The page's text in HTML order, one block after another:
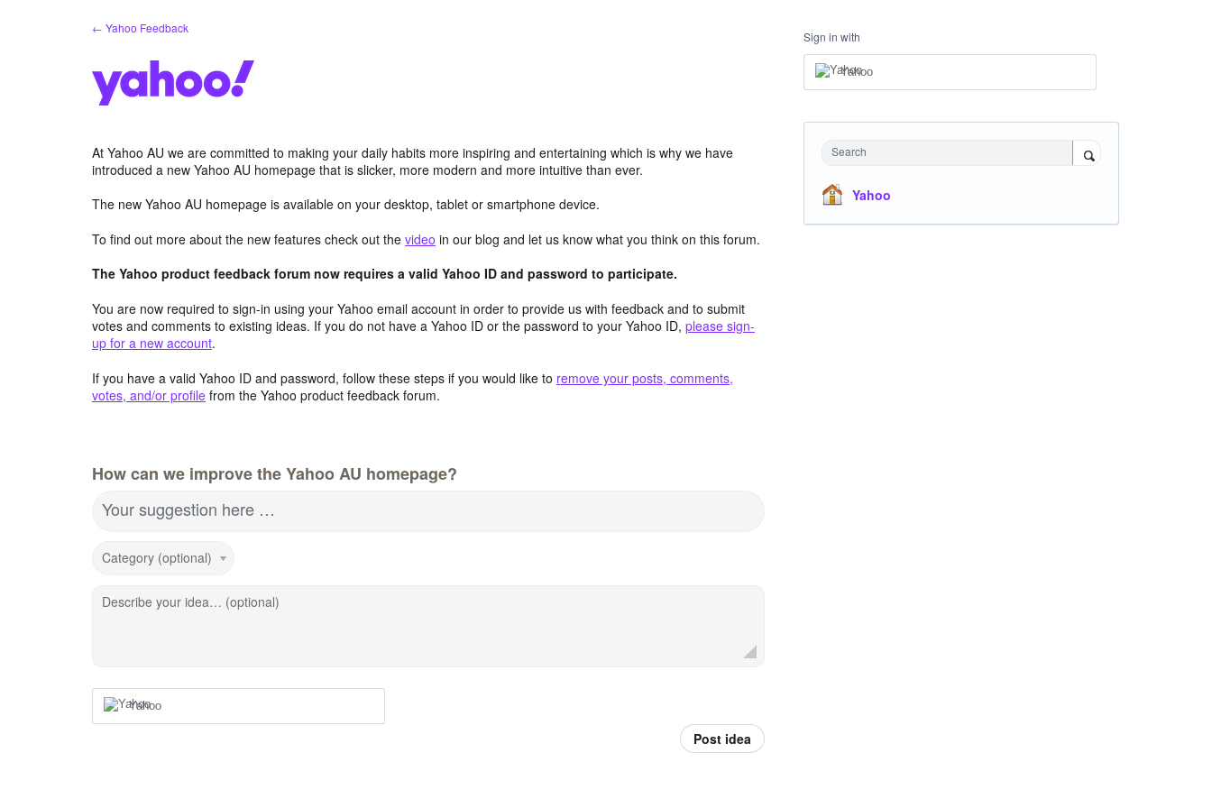
← Yahoo Feedback
At Yahoo AU we are committed to making your daily habits more inspiring and entertaining which is why we have
introduced a new Yahoo AU homepage that is slicker, more modern and more intuitive than ever.
The new Yahoo AU homepage is available on your desktop, tablet or smartphone device.
To find out more about the new features check out the video in our blog and let us know what you think on this forum.
The Yahoo product feedback forum now requires a valid Yahoo ID and password to participate.
You are now required to sign-in using your Yahoo email account in order to provide us with feedback and to submit
votes and comments to existing ideas. If you do not have a Yahoo ID or the password to your Yahoo ID, please sign-
up for a new account.
If you have a valid Yahoo ID and password, follow these steps if you would like to remove your posts, comments,
votes, and/or profile from the Yahoo product feedback forum.
How can we improve the Yahoo AU homepage?
Your suggestion here …
Category (optional)
Describe your idea… (optional)
Yahoo
Post idea
Sign in with
Yahoo
Search
Yahoo